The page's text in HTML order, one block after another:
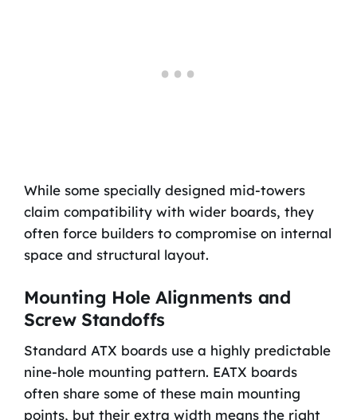
While some specially designed mid-towers
claim compatibility with wider boards, they
often force builders to compromise on internal
space and structural layout.
Mounting Hole Alignments and
Screw Standoffs
Standard ATX boards use a highly predictable
nine-hole mounting pattern. EATX boards
often share some of these main mounting
points, but their extra width means the right